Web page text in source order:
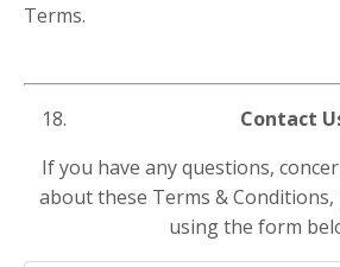
Terms.
Contact
If you have any questions,
about these Terms & Conditions,
using the form